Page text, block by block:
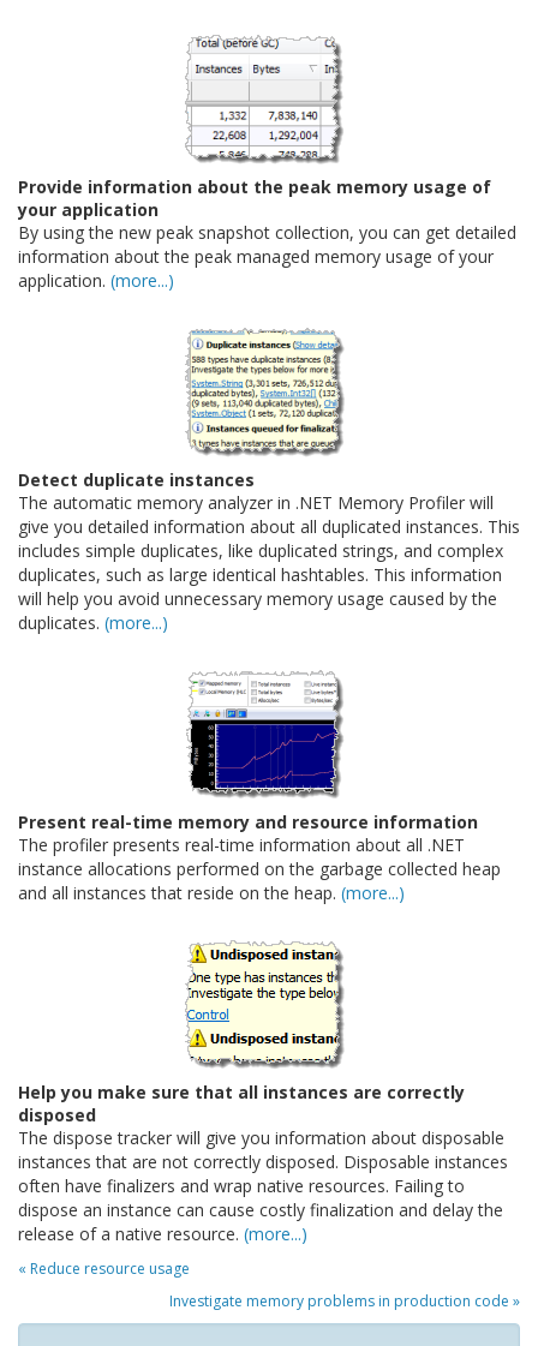
Provide information about the peak memory usage of
your application
By using the new peak snapshot collection, you can get detailed
information about the peak managed memory usage of your
application. (more...)
Detect duplicate instances
The automatic memory analyzer in .NET Memory Profiler will
give you detailed information about all duplicated instances. This
includes simple duplicates, like duplicated strings, and complex
duplicates, such as large identical hashtables. This information
will help you avoid unnecessary memory usage caused by the
duplicates. (more...)
Present real-time memory and resource information
The profiler presents real-time information about all .NET
instance allocations performed on the garbage collected heap
and all instances that reside on the heap. (more...)
Help you make sure that all instances are correctly
disposed
The dispose tracker will give you information about disposable
instances that are not correctly disposed. Disposable instances
often have finalizers and wrap native resources. Failing to
dispose an instance can cause costly finalization and delay the
release of a native resource. (more...)
« Reduce resource usage
Investigate memory problems in production code »